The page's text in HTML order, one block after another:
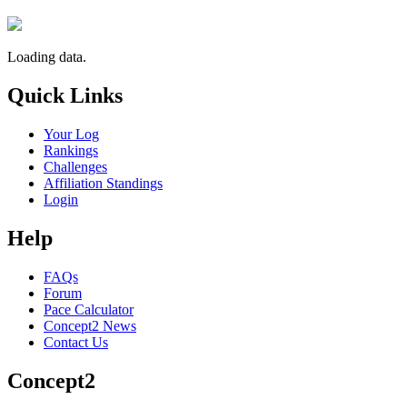
Loading data.
Quick Links
Your Log
Rankings
Challenges
Affiliation Standings
Login
Help
FAQs
Forum
Pace Calculator
Concept2 News
Contact Us
Concept2